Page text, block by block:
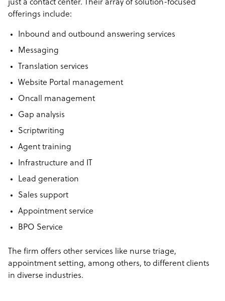
just a contact center. Their array of solution-focused
offerings include:
Inbound and outbound answering services
Messaging
Translation services
Website Portal management
Oncall management
Gap analysis
Scriptwriting
Agent training
Infrastructure and IT
Lead generation
Sales support
Appointment service
BPO Service
The firm offers other services like nurse triage,
appointment setting, among others, to different clients
in diverse industries.